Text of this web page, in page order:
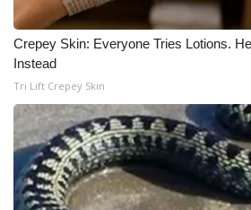
Crepey Skin: Everyone Tries Lotions.
Instead
Tri Lift Crepey Skin